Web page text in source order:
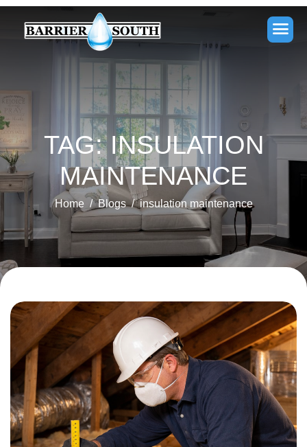
TAG: INSULATION
MAINTENANCE
Home Blogs insulation maintenance